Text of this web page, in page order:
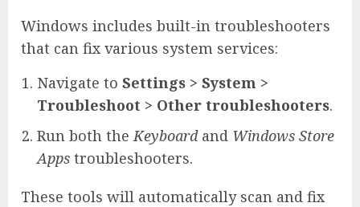
Windows includes built-in troubleshooters
that can fix various system services:
Navigate to Settings > System >
Troubleshoot > Other troubleshooters.
Run both the Keyboardand Windows Store
Apps troubleshooters.
These tools will automatically scan and fix